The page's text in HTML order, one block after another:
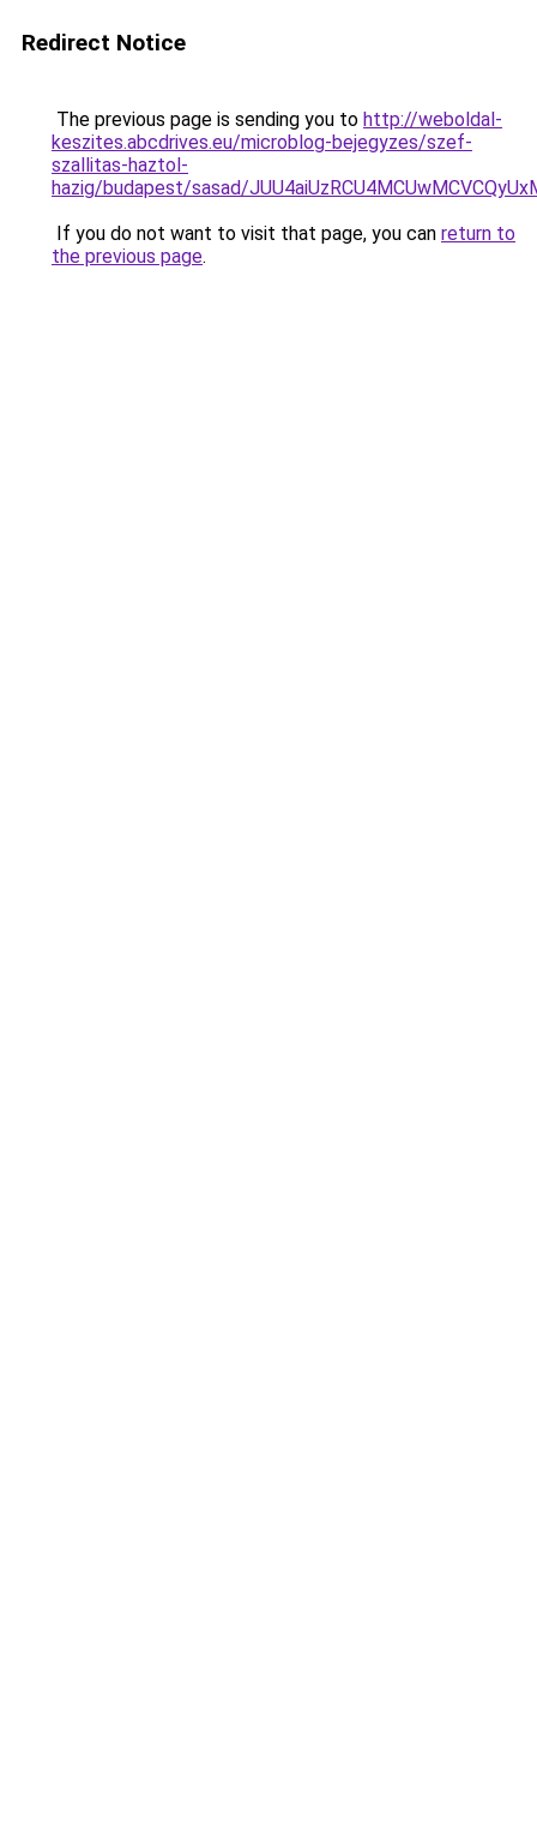
Redirect Notice
The previous page is sending you to http://weboldal-
keszites.abcdrives.eu/microblog-bejegyzes/szef-
szallitas-haztol-
hazig/budapest/sasad/
If you do not want to visit that page, you can return to
the previous page.